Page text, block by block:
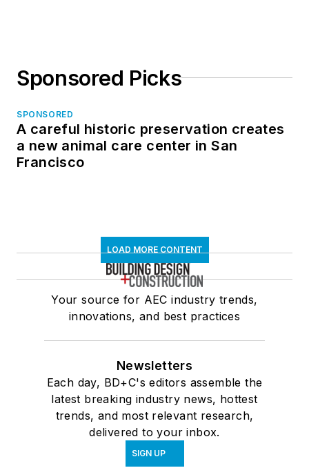
Sponsored Picks
SPONSORED
A careful historic preservation creates
a new animal care center in San
Francisco
LOAD MORE CONTENT
Your source for AEC industry trends,
innovations, and best practices
Newsletters
Each day, BD+C's editors assemble the
latest breaking industry news, hottest
trends, and most relevant research,
delivered to your inbox.
SIGN UP